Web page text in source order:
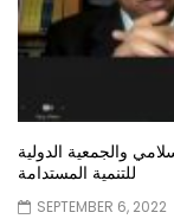
والجمعية الدولية
للتنمية المستدامة
SEPTEMBER 6, 2022